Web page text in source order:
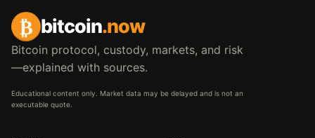
₿ bitcoin.now
Bitcoin protocol, custody, markets, and risk
—explained with sources.
Educational content only. Market data may be delayed and is not an
executable quote.